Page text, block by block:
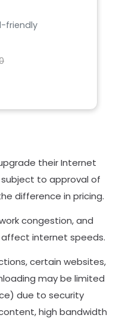
friendly
their Internet
to approval of
difference in pricing.
congestion, and
internet speeds.
certain websites,
may be limited
due to security
high bandwidth